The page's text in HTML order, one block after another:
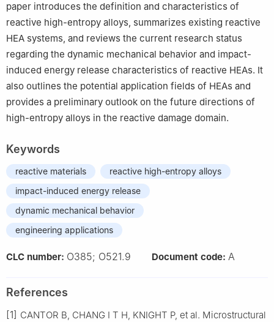
paper introduces the definition and characteristics of
reactive high-entropy alloys, summarizes existing reactive
HEA systems, and reviews the current research status
regarding the dynamic mechanical behavior and impact-
induced energy release characteristics of reactive HEAs. It
also outlines the potential application fields of HEAs and
provides a preliminary outlook on the future directions of
high-entropy alloys in the reactive damage domain.
Keywords
reactive materials
reactive high-entropy alloys
impact-induced energy release
dynamic mechanical behavior
engineering applications
CLC number: O385; O521.9 Document code: A
References
[1] CANTOR B, CHANG I T H, KNIGHT P, et al. Microstructural